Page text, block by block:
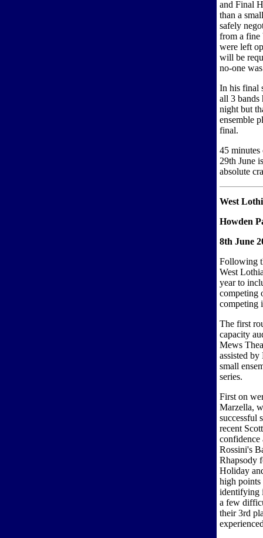
and Final
than a
safely
from a fine
were left
will be
no-one
In his final
all 3 bands
night but
ensemble
final.
45
29th June
absolute
West
Howden
8th June
Following
West
year to
competing
competing
The first
capacity
Mews
assisted
small
series.
First on
Marzella,
successful
recent
confidence
Rossini's
Rhapsody
Holiday
high
identifying
a few
their 3rd